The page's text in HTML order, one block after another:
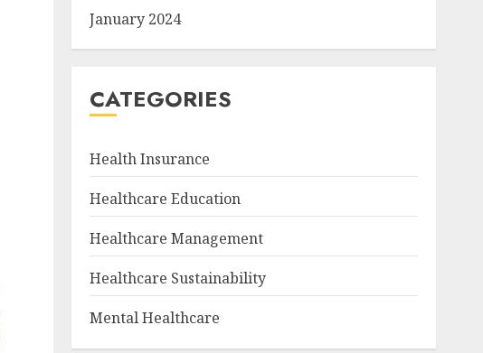
January 2024
CATEGORIES
Health Insurance
Healthcare Education
Healthcare Management
Healthcare Sustainability
Mental Healthcare